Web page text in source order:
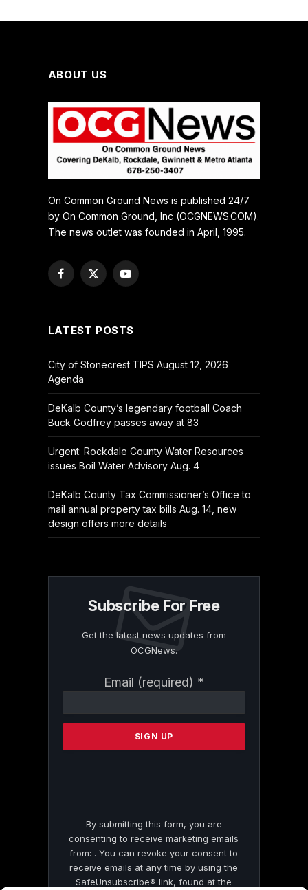
ABOUT US
On Common Ground News is published 24/7
by On Common Ground, Inc (OCGNEWS.COM).
The news outlet was founded in April, 1995.
Facebook
X
YouTube
LATEST POSTS
City of Stonecrest TIPS August 12, 2026
Agenda
DeKalb County’s legendary football Coach
Buck Godfrey passes away at 83
Urgent: Rockdale County Water Resources
issues Boil Water Advisory Aug. 4
DeKalb County Tax Commissioner’s Office to
mail annual property tax bills Aug. 14, new
design offers more details
Subscribe For Free
Get the latest news updates from
OCGNews.
Email (required) *
Contact
Please
this
By submitting this form, you are
consenting to receive marketing emails
from: . You can revoke your consent to
receive emails at any time by using the
SafeUnsubscribe® link, found at the